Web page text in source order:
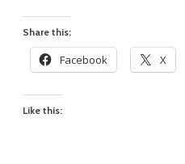
Share this:
Facebook X
Like this: